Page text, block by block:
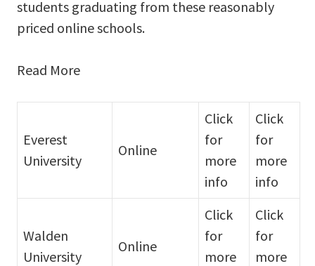
students graduating from these reasonably
priced online schools.
Read More
Everest
University
Online
Click
for
more
info
Click
for
more
info
Walden
University
Online
Click
for
more
Click
for
more